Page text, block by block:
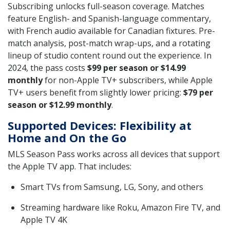
Subscribing unlocks full-season coverage. Matches
feature English- and Spanish-language commentary,
with French audio available for Canadian fixtures. Pre-
match analysis, post-match wrap-ups, and a rotating
lineup of studio content round out the experience. In
2024, the pass costs $99 per season or $14.99
monthlyfor non-Apple TV+ subscribers, while Apple
TV+ users benefit from slightly lower pricing: $79 per
season or $12.99 monthly.
Supported Devices: Flexibility at
Home and On the Go
MLS Season Pass works across all devices that support
the Apple TV app. That includes:
Smart TVs from Samsung, LG, Sony, and others
Streaming hardware like Roku, Amazon Fire TV, and
Apple TV 4K